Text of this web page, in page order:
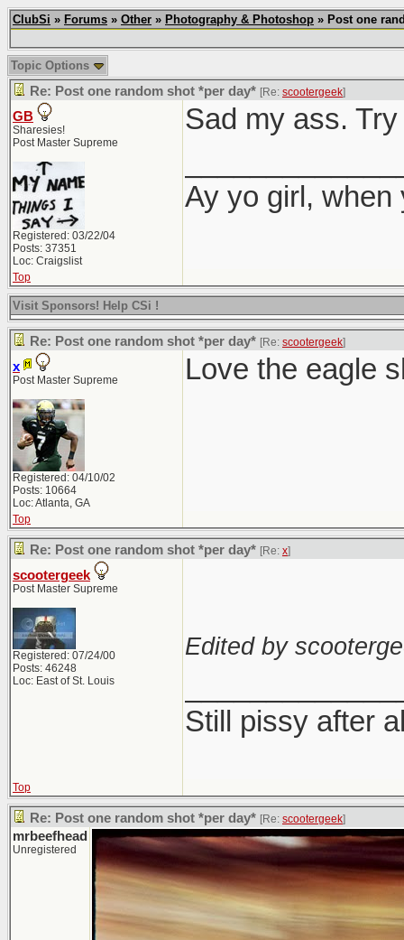
ClubSi » Forums » Other » Photography & Photoshop » Post one
Topic Options
Re: Post one random shot *per day* [Re: scootergeek]
GB
Sharesies!
Post Master Supreme
Registered: 03/22/04
Posts: 37351
Loc: Craigslist
Sad my ass.
Ay yo girl, when
Top
Visit Sponsors! Help CSi !
Re: Post one random shot *per day* [Re: scootergeek]
x
Post Master Supreme
Registered: 04/10/02
Posts: 10664
Loc: Atlanta, GA
Love the eagle
Top
Re: Post one random shot *per day* [Re: x]
scootergeek
Post Master Supreme
Registered: 07/24/00
Posts: 46248
Loc: East of St. Louis
Edited by
Still pissy after
Top
Re: Post one random shot *per day* [Re: scootergeek]
mrbeefhead
Unregistered